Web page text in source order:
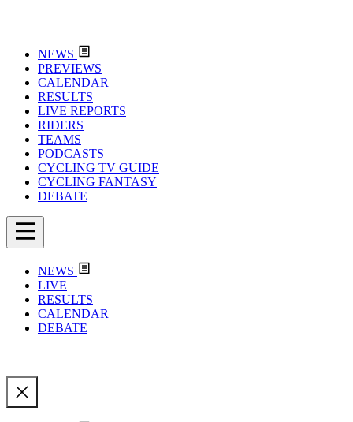
NEWS
PREVIEWS
CALENDAR
RESULTS
LIVE REPORTS
RIDERS
TEAMS
PODCASTS
CYCLING TV GUIDE
CYCLING FANTASY
DEBATE
NEWS
LIVE
RESULTS
CALENDAR
DEBATE